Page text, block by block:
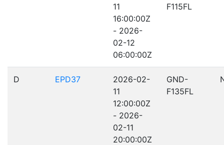
11
16:00:00Z
- 2026-
02-12
06:00:00Z
F115FL
D EPD37
2026-02-
11
12:00:00Z
- 2026-
02-11
20:00:00Z
GND-
F135FL